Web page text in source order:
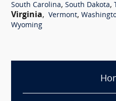
South Carolina, South Dakota,
Virginia, Vermont,
Wyoming